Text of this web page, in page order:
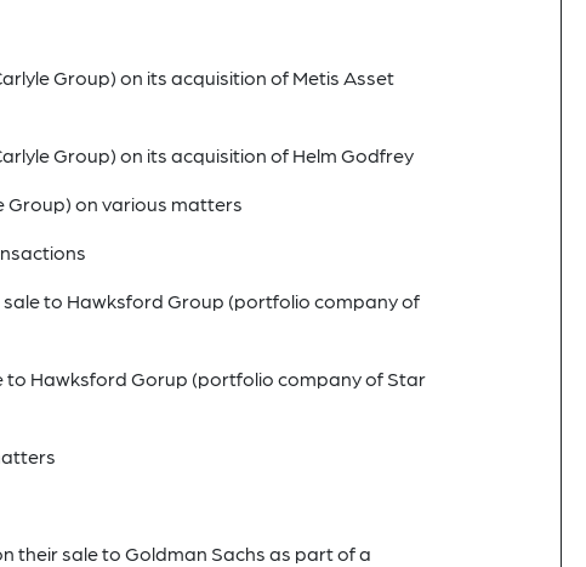
Group) on its acquisition of Metis Asset
Group) on its acquisition of Helm Godfrey
Group) on various matters
to Hawksford Group (portfolio company of
to Hawksford Gorup (portfolio company of Star
their sale to Goldman Sachs as part of a